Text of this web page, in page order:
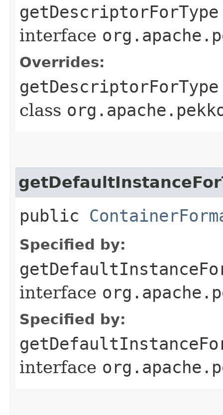
getDescriptorForType
interface
Overrides:
getDescriptorForType
class
public
Specified by:
interface
Specified by:
interface